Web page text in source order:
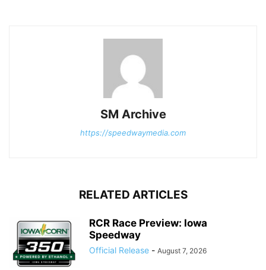
SM Archive
https://speedwaymedia.com
RELATED ARTICLES
RCR Race Preview: Iowa
Speedway
Official Release - August 7, 2026